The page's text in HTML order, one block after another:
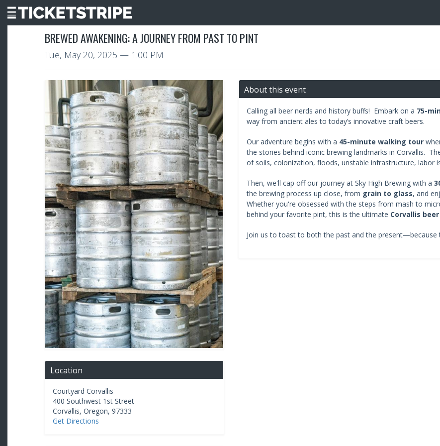
BREWED AWAKENING: A JOURNEY FROM PAST TO PINT
Tue, May 20, 2025 — 1:00 PM
Location
Courtyard Corvallis
400 Southwest 1st Street
Corvallis, Oregon, 97333
Get Directions
About this event
Calling all beer nerds and history buffs! Embark on a 75-
way from ancient ales to today’s innovative craft beers.
Our adventure begins with a 45-minute walking tour
the stories behind iconic brewing landmarks in Corvallis.
of soils, colonization, floods, unstable infrastructure, labor
Then, we'll cap off our journey at Sky High Brewing with a
the brewing process up close, from grain to glass, and
Whether you're obsessed with the steps from mash to
behind your favorite pint, this is the ultimate Corvallis
Join us to toast to both the past and the present—because